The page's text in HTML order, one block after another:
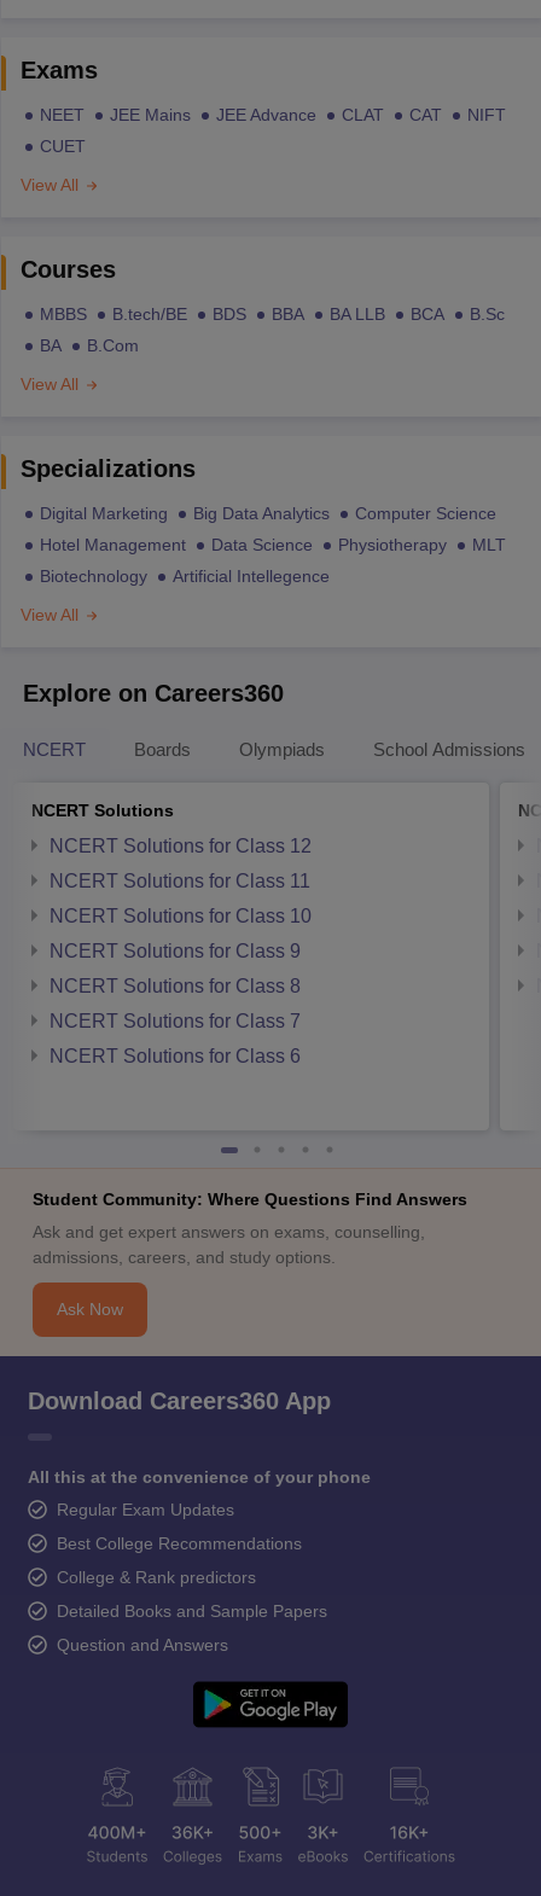
Exams
NEET JEE Mains JEE Advance CLAT CAT
NIFT
CUET
View All
Courses
MBBS B.tech/BE BDS BBA BA LLB BCA
B.Sc
BA
B.Com
View All
Specializations
Digital Marketing Big Data Analytics
Computer Science
Hotel Management
Data Science Physiotherapy
MLT
Biotechnology
Artificial Intellegence
View All
Explore on Careers360
NCERT Boards Olympiads School Admissions
NCERT Solutions
NCERT Solutions for Class 12
NCERT Solutions for Class 11
NCERT Solutions for Class 10
NCERT Solutions for Class 9
NCERT Solutions for Class 8
NCERT Solutions for Class 7
NCERT Solutions for Class 6
Student Community: Where Questions Find Answers
Ask and get expert answers on exams, counselling,
admissions, careers, and study options.
Ask Now
Download Careers360 App
All this at the convenience of your phone
Regular Exam Updates
Best College Recommendations
College & Rank predictors
Detailed Books and Sample Papers
Question and Answers